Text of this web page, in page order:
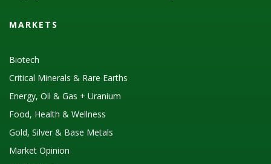
MARKETS
Biotech
Critical Minerals & Rare Earths
Energy, Oil & Gas + Uranium
Food, Health & Wellness
Gold, Silver & Base Metals
Market Opinion